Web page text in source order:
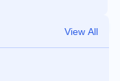
View All